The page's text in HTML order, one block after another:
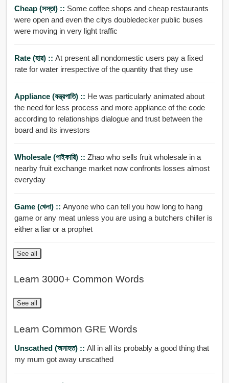
Cheap (সস্তা) :: Some coffee shops and cheap restaurants
were open and even the citys doubledecker public buses
were moving in very light traffic
Rate (হার) :: At present all nondomestic users pay a fixed
rate for water irrespective of the quantity that they use
Appliance (যন্ত্রপাতি) :: He was particularly animated about
the need for less process and more appliance of the code
according to relationships dialogue and trust between the
board and its investors
Wholesale (পাইকারি) :: Zhao who sells fruit wholesale in a
nearby fruit exchange market now confronts losses almost
everyday
Game (খেলা) :: Anyone who can tell you how long to hang
game or any meat unless you are using a butchers chiller is
either a liar or a prophet
See all
Learn 3000+ Common Words
See all
Learn Common GRE Words
Unscathed (অনাহত) :: All in all its probably a good thing that
my mum got away unscathed